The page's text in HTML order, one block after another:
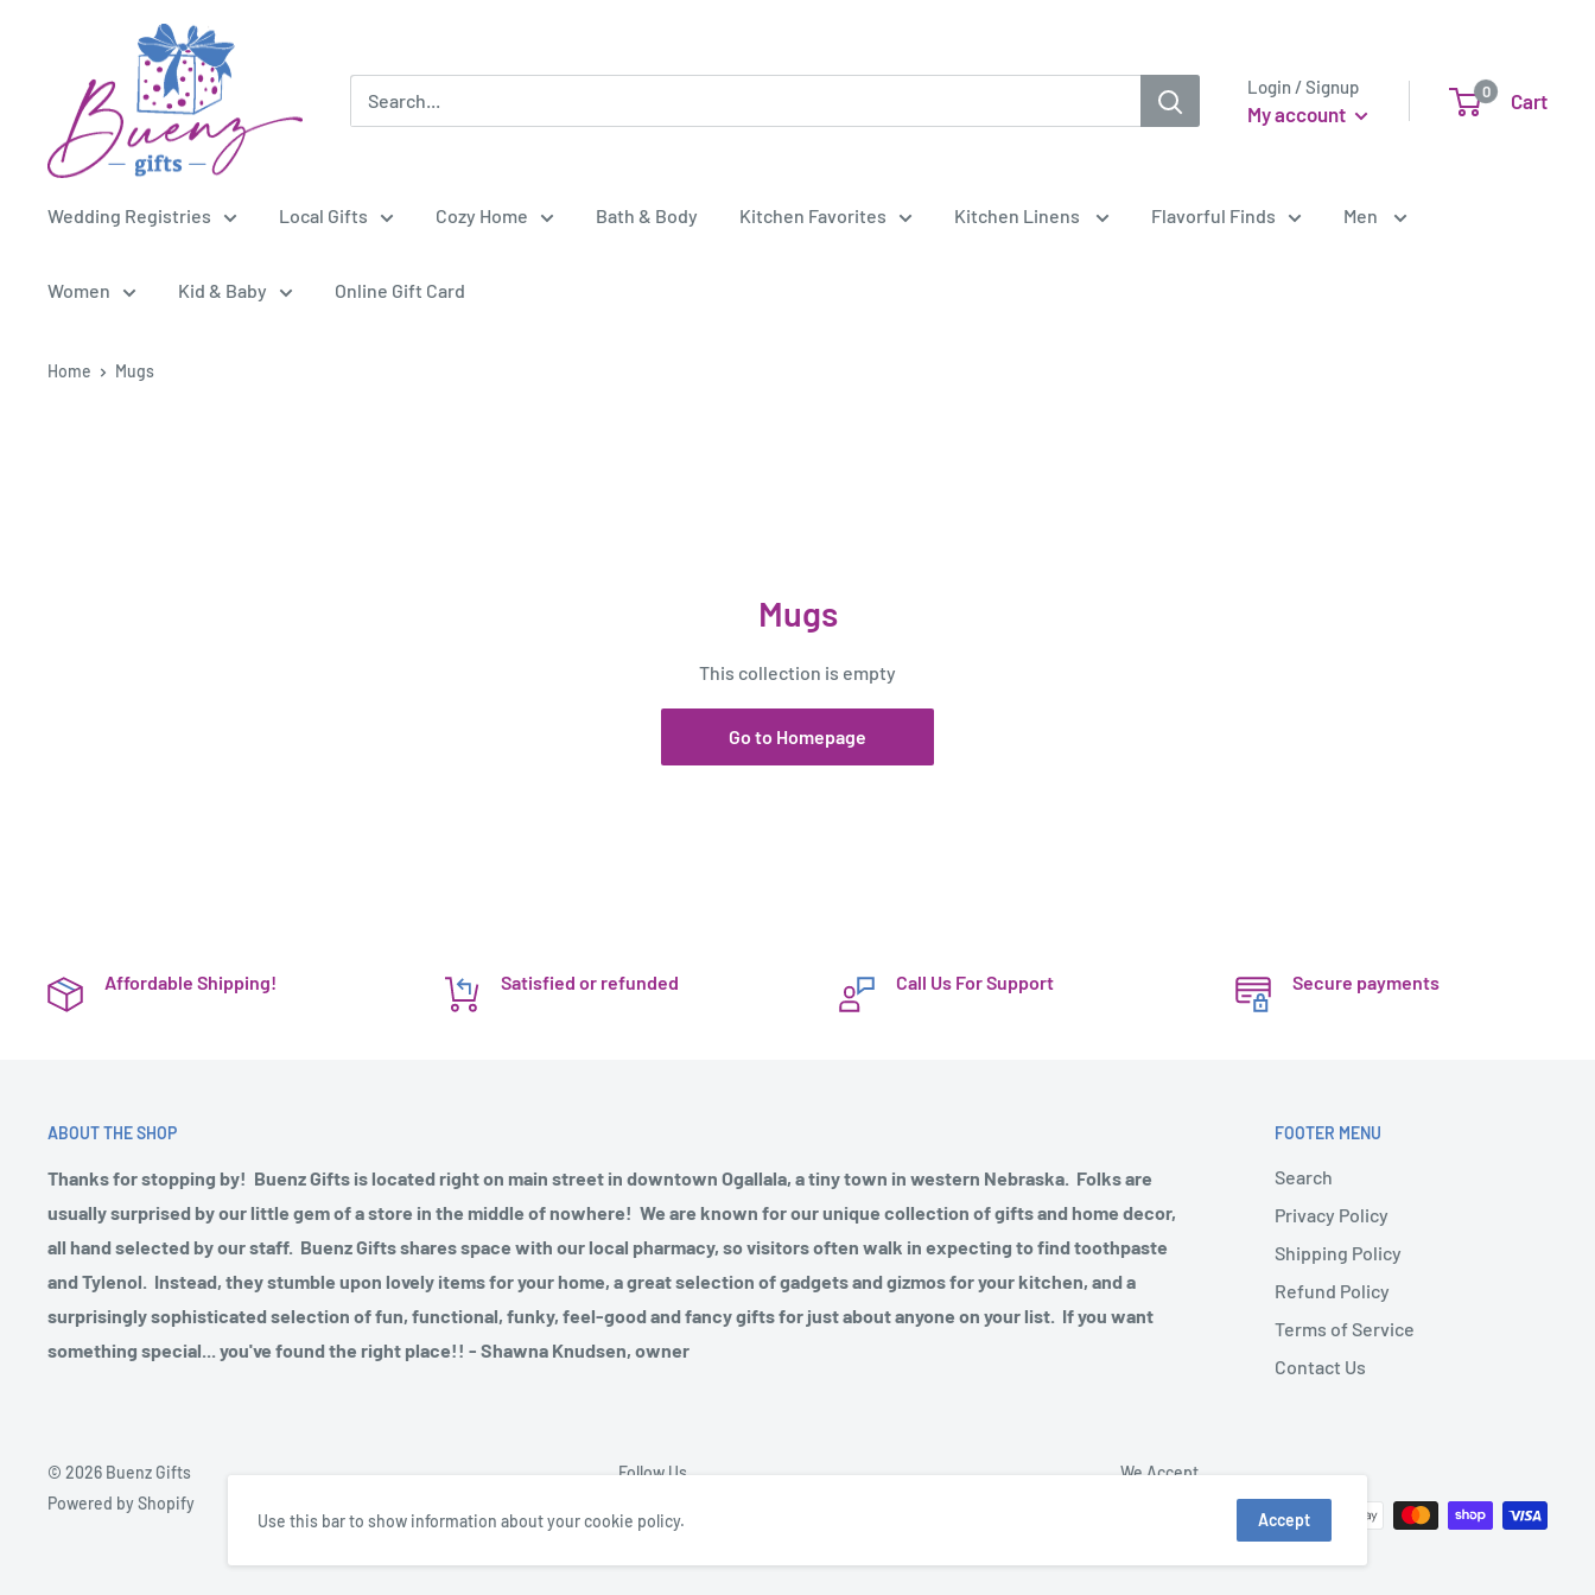
Login / Signup
My account
0 Cart
Wedding Registries Local Gifts Cozy Home Bath & Body Kitchen Favorites Kitchen Linens Flavorful Finds Men
Women Kid & Baby Online Gift Card
Home Mugs
Mugs
This collection is empty
Go to Homepage
Affordable Shipping! Satisfied or refunded Call Us For Support Secure payments
ABOUT THE SHOP
Thanks for stopping by! Buenz Gifts is located right on main street in downtown Ogallala, a tiny town in western Nebraska. Folks are
usually surprised by our little gem of a store in the middle of nowhere! We are known for our unique collection of gifts and home decor,
all hand selected by our staff. Buenz Gifts shares space with our local pharmacy, so visitors often walk in expecting to find toothpaste
and Tylenol. Instead, they stumble upon lovely items for your home, a great selection of gadgets and gizmos for your kitchen, and a
surprisingly sophisticated selection of fun, functional, funky, feel-good and fancy gifts for just about anyone on your list. If you want
something special... you've found the right place!! - Shawna Knudsen, owner
FOOTER MENU
Search
Privacy Policy
Shipping Policy
Refund Policy
Terms of Service
Contact Us
© 2026 Buenz Gifts
Powered by Shopify
Follow Us We Accept
Use this bar to show information about your cookie policy. Accept